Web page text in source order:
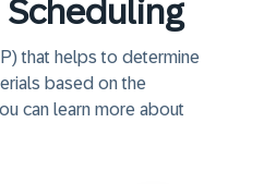
Scheduling
that helps to determine
based on the
can learn more about